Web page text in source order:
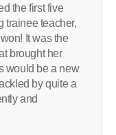
the first five
trainee teacher,
It was the
brought her
would be a new
by quite a
and